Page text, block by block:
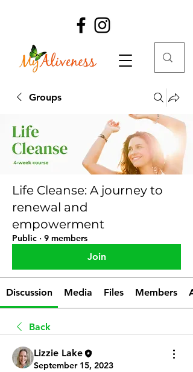
Groups
Life Cleanse: A journey to
renewal and
empowerment
Public · 9 members
Join
Discussion Media Files Members
Back
Lizzie Lake
September 15, 2023